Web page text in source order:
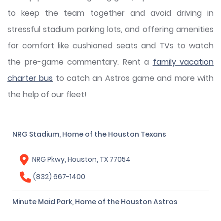
to keep the team together and avoid driving in
stressful stadium parking lots, and offering amenities
for comfort like cushioned seats and TVs to watch
the pre-game commentary. Rent a family vacation
charter bus to catch an Astros game and more with
the help of our fleet!
NRG Stadium, Home of the Houston Texans
NRG Pkwy, Houston, TX 77054
(832) 667-1400
Minute Maid Park, Home of the Houston Astros